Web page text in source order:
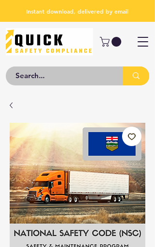
Instant download, delivered by email